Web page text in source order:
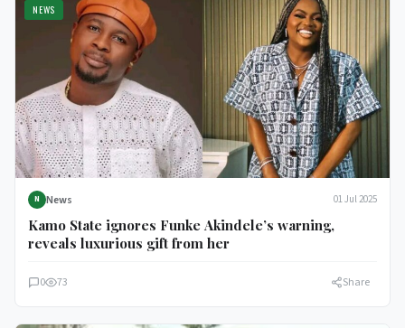
NEWS
N News 01 Jul 2025
Kamo State ignores Funke Akindele’s warning,
reveals luxurious gift from her
0 73 Share